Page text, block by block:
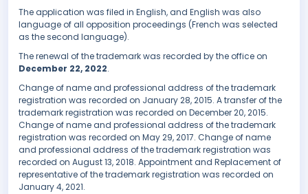
The application was filed in English, and English was also
language of all opposition proceedings (French was selected
as the second language).
The renewal of the trademark was recorded by the office on
December 22, 2022.
Change of name and professional address of the trademark
registration was recorded on January 28, 2015. A transfer of the
trademark registration was recorded on December 20, 2015.
Change of name and professional address of the trademark
registration was recorded on May 29, 2017. Change of name
and professional address of the trademark registration was
recorded on August 13, 2018. Appointment and Replacement of
representative of the trademark registration was recorded on
January 4, 2021.